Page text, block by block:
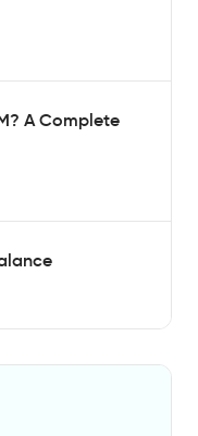
A Complete